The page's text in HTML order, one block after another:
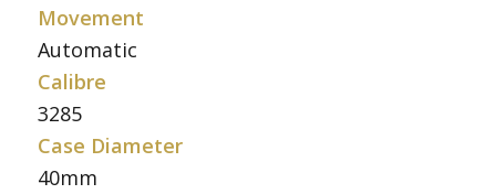
Movement
Automatic
Calibre
3285
Case Diameter
40mm